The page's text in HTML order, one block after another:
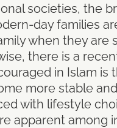
societies, the
day families
when they are
there is a
in Islam
more stable
with lifestyle
apparent among